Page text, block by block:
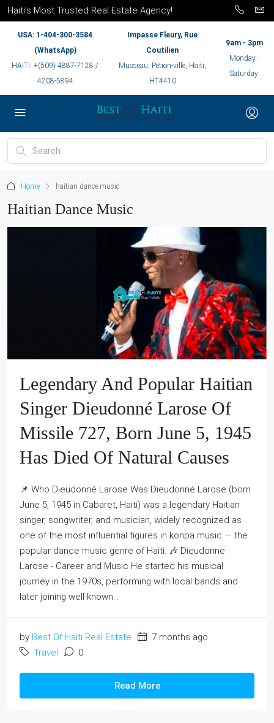
Haiti’s Most Trusted Real Estate Agency!
USA: 1-404-300-3584
(WhatsApp)
HAITI: +(509) 4887-7128 /
4208-5894
Impasse Fleury, Rue
Coutilien
Musseau, Petion-ville, Haiti,
HT4410
9am - 3pm
Monday -
Saturday
Home haitian dance music
Haitian Dance Music
Legendary And Popular Haitian
Singer Dieudonné Larose Of
Missile 727, Born June 5, 1945
Has Died Of Natural Causes
📌 Who Dieudonné Larose Was Dieudonné Larose (born
June 5, 1945 in Cabaret, Haiti) was a legendary Haitian
singer, songwriter, and musician, widely recognized as
one of the most influential figures in konpa music — the
popular dance music genre of Haiti. 🎶 Dieudonne
Larose - Career and Music He started his musical
journey in the 1970s, performing with local bands and
later joining well-known...
by Best Of Haiti Real Estate
7 months ago
Travel
0
Read More